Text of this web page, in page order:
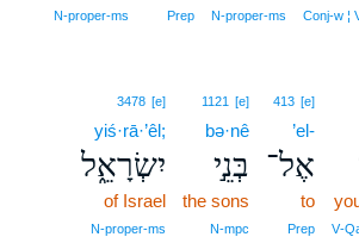
Conj‑w ¦
N‑proper‑ms
Prep
N‑proper‑ms
413 [e]
’el-
אֶל־
to
Prep
1121 [e]
bə·nê
בְּנֵ֣י
the sons
N‑mpc
3478 [e]
yiś·rā·’êl;
יִשְׂרָאֵ֑ל
of Israel
N‑proper‑ms